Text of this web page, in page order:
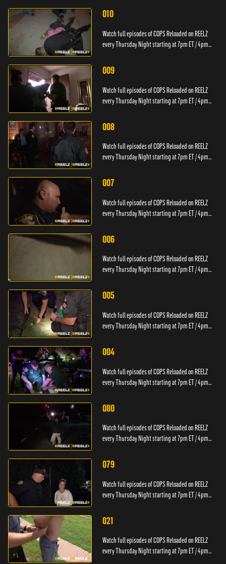
010
Watch full episodes of COPS Reloaded on REELZ
every Thursday Night starting at 7pm ET / 4pm
009
Watch full episodes of COPS Reloaded on REELZ
every Thursday Night starting at 7pm ET / 4pm
008
Watch full episodes of COPS Reloaded on REELZ
every Thursday Night starting at 7pm ET / 4pm
007
Watch full episodes of COPS Reloaded on REELZ
every Thursday Night starting at 7pm ET / 4pm
006
Watch full episodes of COPS Reloaded on REELZ
every Thursday Night starting at 7pm ET / 4pm
005
Watch full episodes of COPS Reloaded on REELZ
every Thursday Night starting at 7pm ET / 4pm
004
Watch full episodes of COPS Reloaded on REELZ
every Thursday Night starting at 7pm ET / 4pm
080
Watch full episodes of COPS Reloaded on REELZ
every Thursday Night starting at 7pm ET / 4pm
079
Watch full episodes of COPS Reloaded on REELZ
every Thursday Night starting at 7pm ET / 4pm
021
Watch full episodes of COPS Reloaded on REELZ
every Thursday Night starting at 7pm ET / 4pm